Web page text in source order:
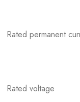
Rated permanent
Rated voltage